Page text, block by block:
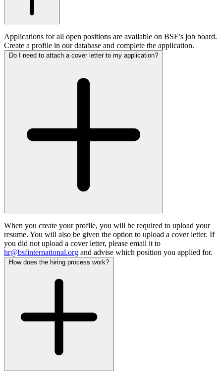
Applications for all open positions are available on BSF’s job board.
Create a profile in our database and complete the application.
Do I need to attach a cover letter to my application?
When you create your profile, you will be required to upload your
resume. You will also be given the option to upload a cover letter. If
you did not upload a cover letter, please email it to
hr@bsfinternational.org and advise which position you applied for.
How does the hiring process work?